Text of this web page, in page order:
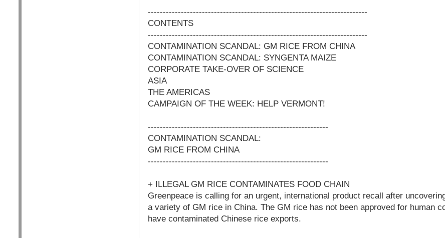
-------------------------------------------------------------------------
CONTENTS
-------------------------------------------------------------------------
CONTAMINATION SCANDAL: GM RICE FROM CHINA
CONTAMINATION SCANDAL: SYNGENTA MAIZE
CORPORATE TAKE-OVER OF SCIENCE
ASIA
THE AMERICAS
CAMPAIGN OF THE WEEK: HELP VERMONT!
------------------------------------------------------------
CONTAMINATION SCANDAL:
GM RICE FROM CHINA
------------------------------------------------------------
+ ILLEGAL GM RICE CONTAMINATES FOOD CHAIN
Greenpeace is calling for an urgent, international product recall after
a variety of GM rice in China. The GM rice has not been approved for human
have contaminated Chinese rice exports.